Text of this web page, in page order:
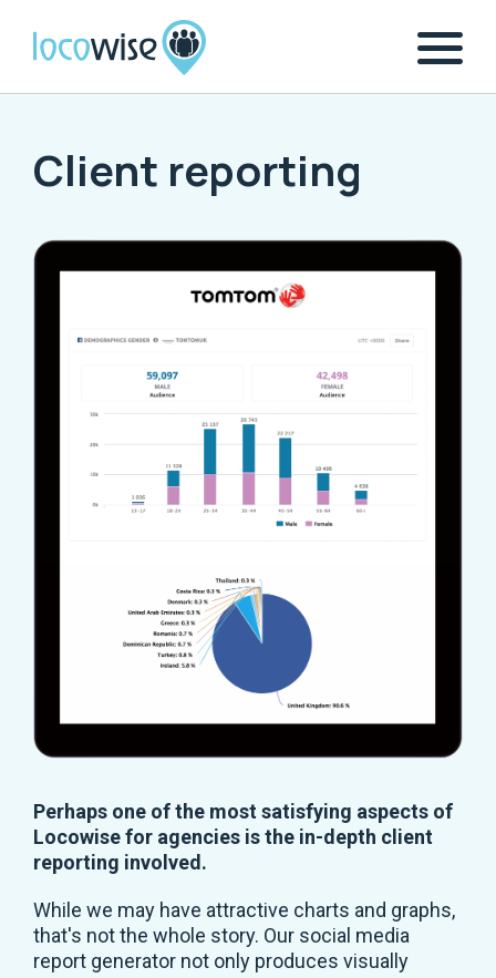
Client reporting
Perhaps one of the most satisfying aspects of
Locowise for agencies is the in-depth client
reporting involved.
While we may have attractive charts and graphs,
that's not the whole story. Our social media
report generator not only produces visually